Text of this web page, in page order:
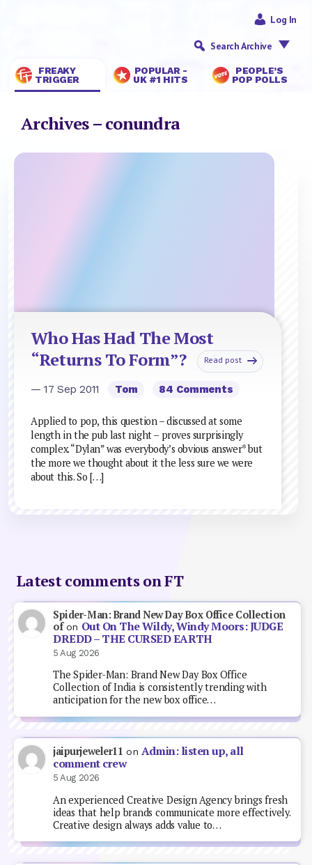
FREAKY
TRIGGER
POPULAR -
UK #1 HITS
PEOPLE’S
POP POLLS
Log In
Search Archive
Archives – conundra
Who Has Had The Most
“Returns To Form”?
Read post
— 17 Sep 2011 Tom 84 Comments
Applied to pop, this question – discussed at some
length in the pub last night – proves surprisingly
complex. “Dylan” was everybody’s obvious answer* but
the more we thought about it the less sure we were
about this. So […]
Latest comments on FT
Spider-Man: Brand New Day Box Office Collection
ofon Out On The Wildy, Windy Moors: JUDGE
DREDD – THE CURSED EARTH
5 Aug 2026
The Spider-Man: Brand New Day Box Office
Collection of India is consistently trending with
anticipation for the new box office…
jaipurjeweler11 on Admin: listen up, all
comment crew
5 Aug 2026
An experienced Creative Design Agency brings fresh
ideas that help brands communicate more effectively.
Creative design always adds value to…